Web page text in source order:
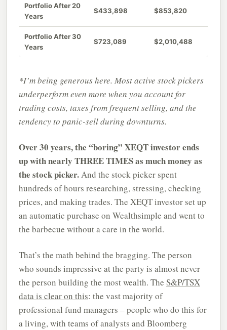
Portfolio After 20
Years
$433,898 $853,820
Portfolio After 30
Years
$723,089 $2,010,488
*I’m being generous here. Most active stock pickers
underperform even more when you account for
trading costs, taxes from frequent selling, and the
tendency to panic-sell during downturns.
Over 30 years, the “boring” XEQT investor ends
up with nearly THREE TIMES as much money as
the stock picker.And the stock picker spent
hundreds of hours researching, stressing, checking
prices, and making trades. The XEQT investor set up
an automatic purchase on Wealthsimple and went to
the barbecue without a care in the world.
That’s the math behind the bragging. The person
who sounds impressive at the party is almost never
the person building the most wealth. The S&P/TSX
data is clear on this: the vast majority of
professional fund managers – people who do this for
a living, with teams of analysts and Bloomberg